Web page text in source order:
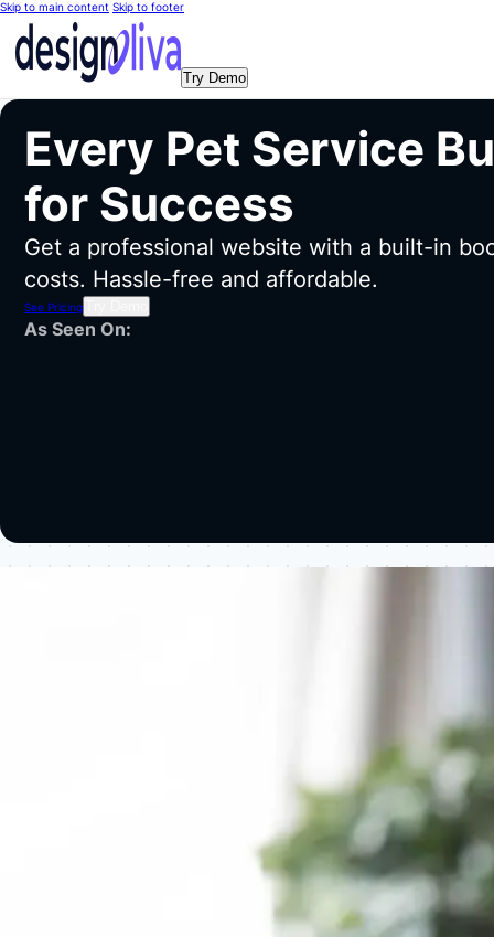
Skip to main content Skip to footer
Try Demo
Every Pet Service
for Success
Get a professional website with a built-in
costs. Hassle-free and affordable.
See Pricing
As Seen On: